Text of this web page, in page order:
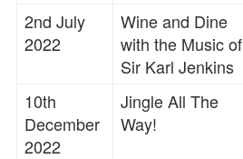
2nd July
2022
Wine and Dine
with the Music of
Sir Karl Jenkins
10th
December
2022
Jingle All The
Way!